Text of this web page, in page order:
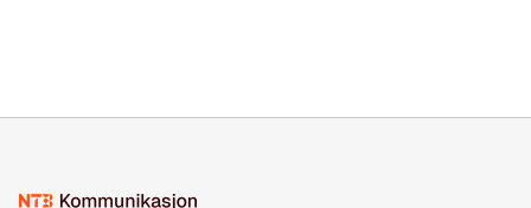
Sculpted in the shape of the Chinese character “支”
consumers to enjoy seamless payment and a broad choice